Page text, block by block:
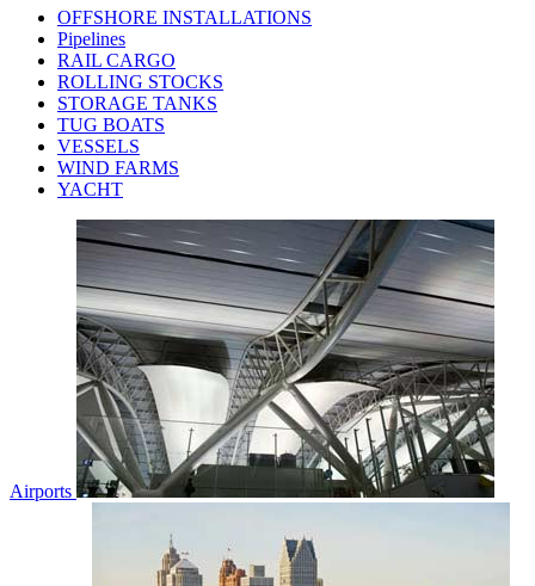
OFFSHORE INSTALLATIONS
Pipelines
RAIL CARGO
ROLLING STOCKS
STORAGE TANKS
TUG BOATS
VESSELS
WIND FARMS
YACHT
Airports